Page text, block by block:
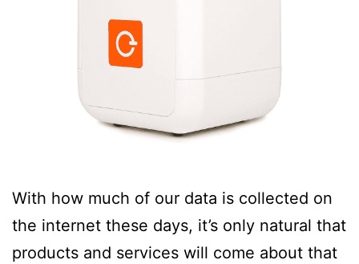
With how much of our data is collected on
the internet these days, it’s only natural that
products and services will come about that